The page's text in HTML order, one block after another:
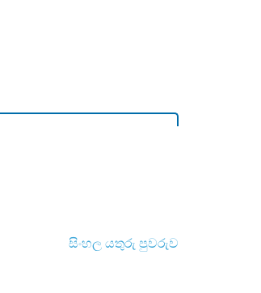
සිංහල යතුරු පුවරුව